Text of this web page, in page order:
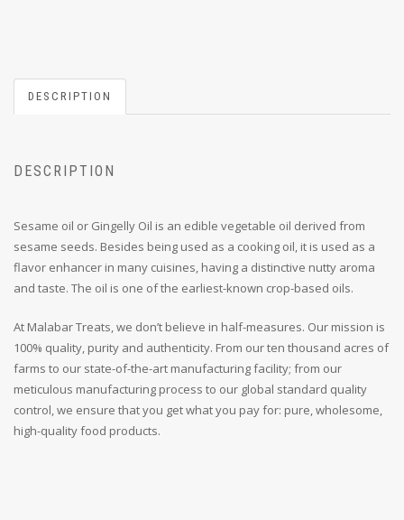
DESCRIPTION
DESCRIPTION
Sesame oil or Gingelly Oil is an edible vegetable oil derived from
sesame seeds. Besides being used as a cooking oil, it is used as a
flavor enhancer in many cuisines, having a distinctive nutty aroma
and taste. The oil is one of the earliest-known crop-based oils.
At Malabar Treats, we don’t believe in half-measures. Our mission is
100% quality, purity and authenticity. From our ten thousand acres of
farms to our state-of-the-art manufacturing facility; from our
meticulous manufacturing process to our global standard quality
control, we ensure that you get what you pay for: pure, wholesome,
high-quality food products.